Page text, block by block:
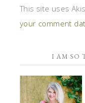
This site uses
your comment
I AM SO